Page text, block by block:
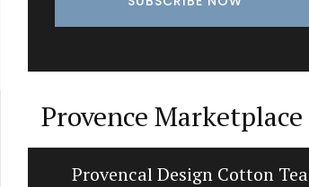
Provence Marketplace
Provencal Design Cotton Tea